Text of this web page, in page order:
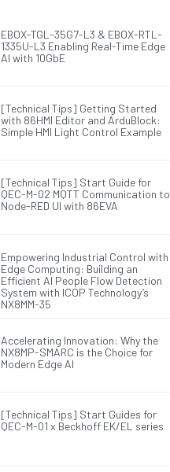
EBOX-TGL-35G7-L3 & EBOX-RTL-
1335U-L3 Enabling Real-Time Edge
AI with 10GbE
[Technical Tips] Getting Started
with 86HMI Editor and ArduBlock:
Simple HMI Light Control Example
[Technical Tips] Start Guide for
QEC-M-02 MQTT Communication to
Node-RED UI with 86EVA
Empowering Industrial Control with
Edge Computing: Building an
Efficient AI People Flow Detection
System with ICOP Technology’s
NX8MM-35
Accelerating Innovation: Why the
NX8MP-SMARC is the Choice for
Modern Edge AI
[Technical Tips] Start Guides for
QEC-M-01 x Beckhoff EK/EL series